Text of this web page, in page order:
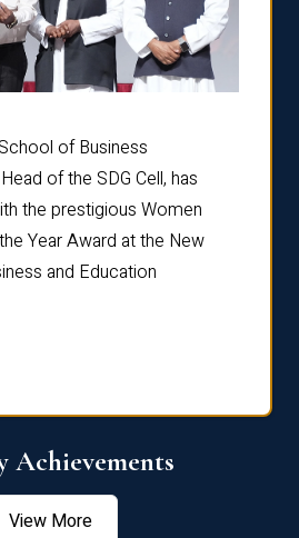
of Business
of the SDG Cell, has
the prestigious Women
Year Award at the New
and Education
Achievements
View More